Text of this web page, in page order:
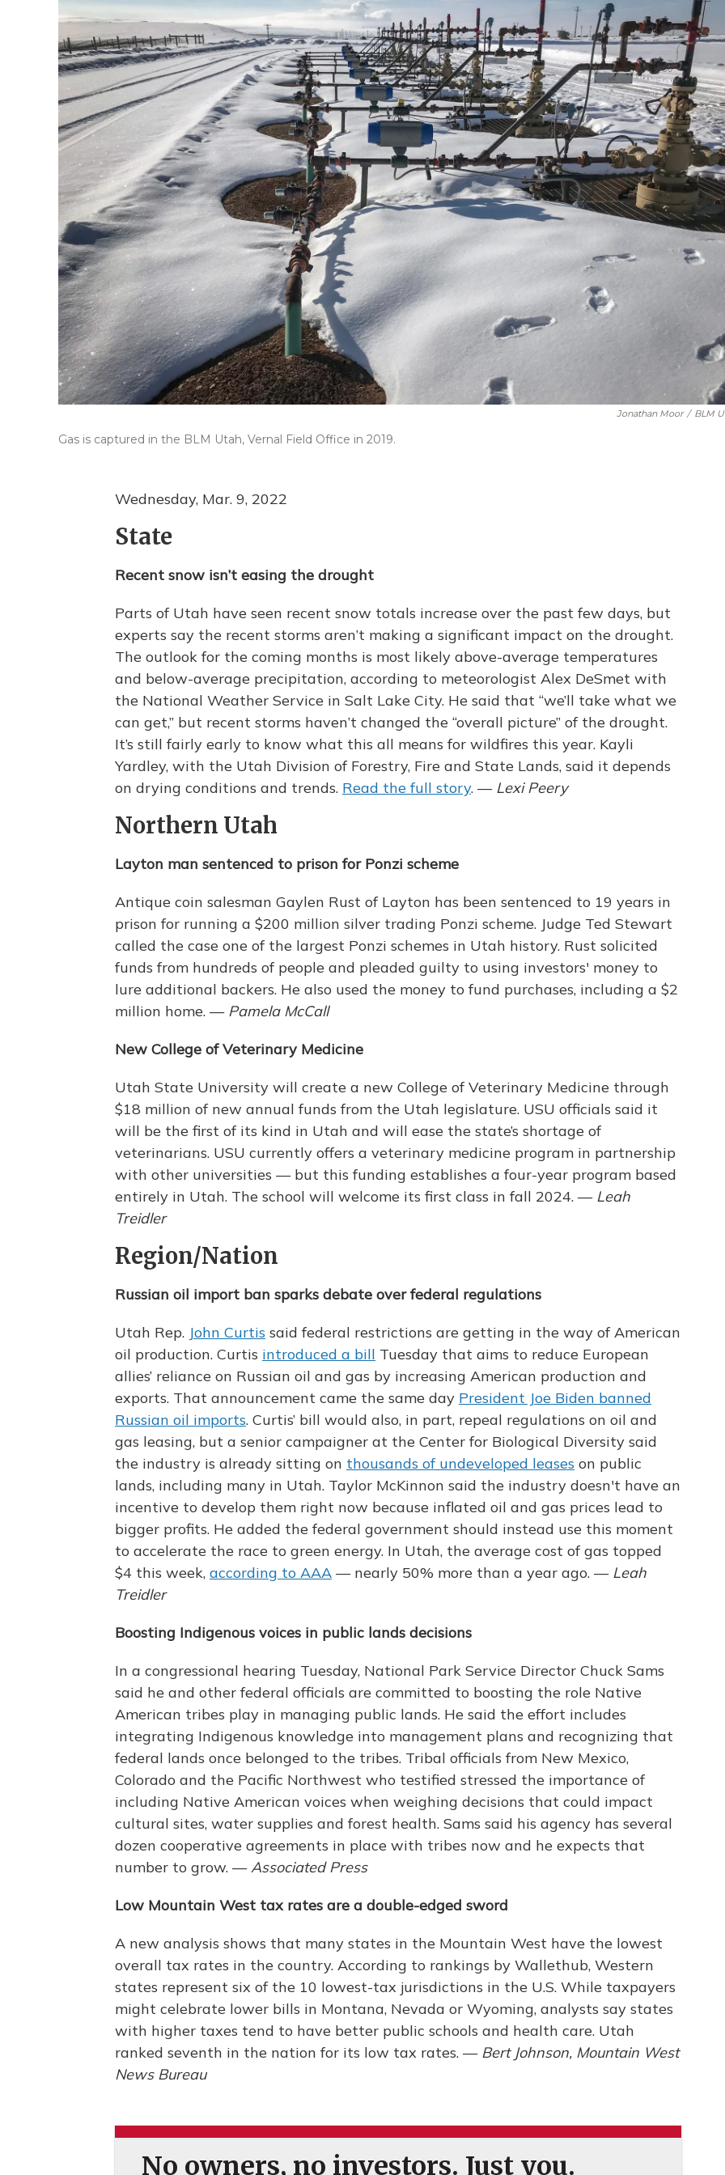
Jonathan Moor / BLM
Gas is captured in the BLM Utah, Vernal Field Office in 2019.
Wednesday, Mar. 9, 2022
State
Recent snow isn’t easing the drought
Parts of Utah have seen recent snow totals increase over the past few days, but
experts say the recent storms aren’t making a significant impact on the drought.
The outlook for the coming months is most likely above-average temperatures
and below-average precipitation, according to meteorologist Alex DeSmet with
the National Weather Service in Salt Lake City. He said that “we’ll take what we
can get,” but recent storms haven’t changed the “overall picture” of the drought.
It’s still fairly early to know what this all means for wildfires this year. Kayli
Yardley, with the Utah Division of Forestry, Fire and State Lands, said it depends
on drying conditions and trends. Read the full story. — Lexi Peery
Northern Utah
Layton man sentenced to prison for Ponzi scheme
Antique coin salesman Gaylen Rust of Layton has been sentenced to 19 years in
prison for running a $200 million silver trading Ponzi scheme. Judge Ted Stewart
called the case one of the largest Ponzi schemes in Utah history. Rust solicited
funds from hundreds of people and pleaded guilty to using investors' money to
lure additional backers. He also used the money to fund purchases, including a $2
million home. — Pamela McCall
New College of Veterinary Medicine
Utah State University will create a new College of Veterinary Medicine through
$18 million of new annual funds from the Utah legislature. USU officials said it
will be the first of its kind in Utah and will ease the state’s shortage of
veterinarians. USU currently offers a veterinary medicine program in partnership
with other universities — but this funding establishes a four-year program based
entirely in Utah. The school will welcome its first class in fall 2024. — Leah
Treidler
Region/Nation
Russian oil import ban sparks debate over federal regulations
Utah Rep. John Curtis said federal restrictions are getting in the way of American
oil production. Curtis introduced a bill Tuesday that aims to reduce European
allies’ reliance on Russian oil and gas by increasing American production and
exports. That announcement came the same day President Joe Biden banned
Russian oil imports. Curtis’ bill would also, in part, repeal regulations on oil and
gas leasing, but a senior campaigner at the Center for Biological Diversity said
the industry is already sitting on thousands of undeveloped leases on public
lands, including many in Utah. Taylor McKinnon said the industry doesn't have an
incentive to develop them right now because inflated oil and gas prices lead to
bigger profits. He added the federal government should instead use this moment
to accelerate the race to green energy. In Utah, the average cost of gas topped
$4 this week, according to AAA — nearly 50% more than a year ago. — Leah
Treidler
Boosting Indigenous voices in public lands decisions
In a congressional hearing Tuesday, National Park Service Director Chuck Sams
said he and other federal officials are committed to boosting the role Native
American tribes play in managing public lands. He said the effort includes
integrating Indigenous knowledge into management plans and recognizing that
federal lands once belonged to the tribes. Tribal officials from New Mexico,
Colorado and the Pacific Northwest who testified stressed the importance of
including Native American voices when weighing decisions that could impact
cultural sites, water supplies and forest health. Sams said his agency has several
dozen cooperative agreements in place with tribes now and he expects that
number to grow. —Associated Press
Low Mountain West tax rates are a double-edged sword
A new analysis shows that many states in the Mountain West have the lowest
overall tax rates in the country. According to rankings by Wallethub, Western
states represent six of the 10 lowest-tax jurisdictions in the U.S. While taxpayers
might celebrate lower bills in Montana, Nevada or Wyoming, analysts say states
with higher taxes tend to have better public schools and health care. Utah
ranked seventh in the nation for its low tax rates. — Bert Johnson, Mountain West
News Bureau
No owners, no investors. Just you.